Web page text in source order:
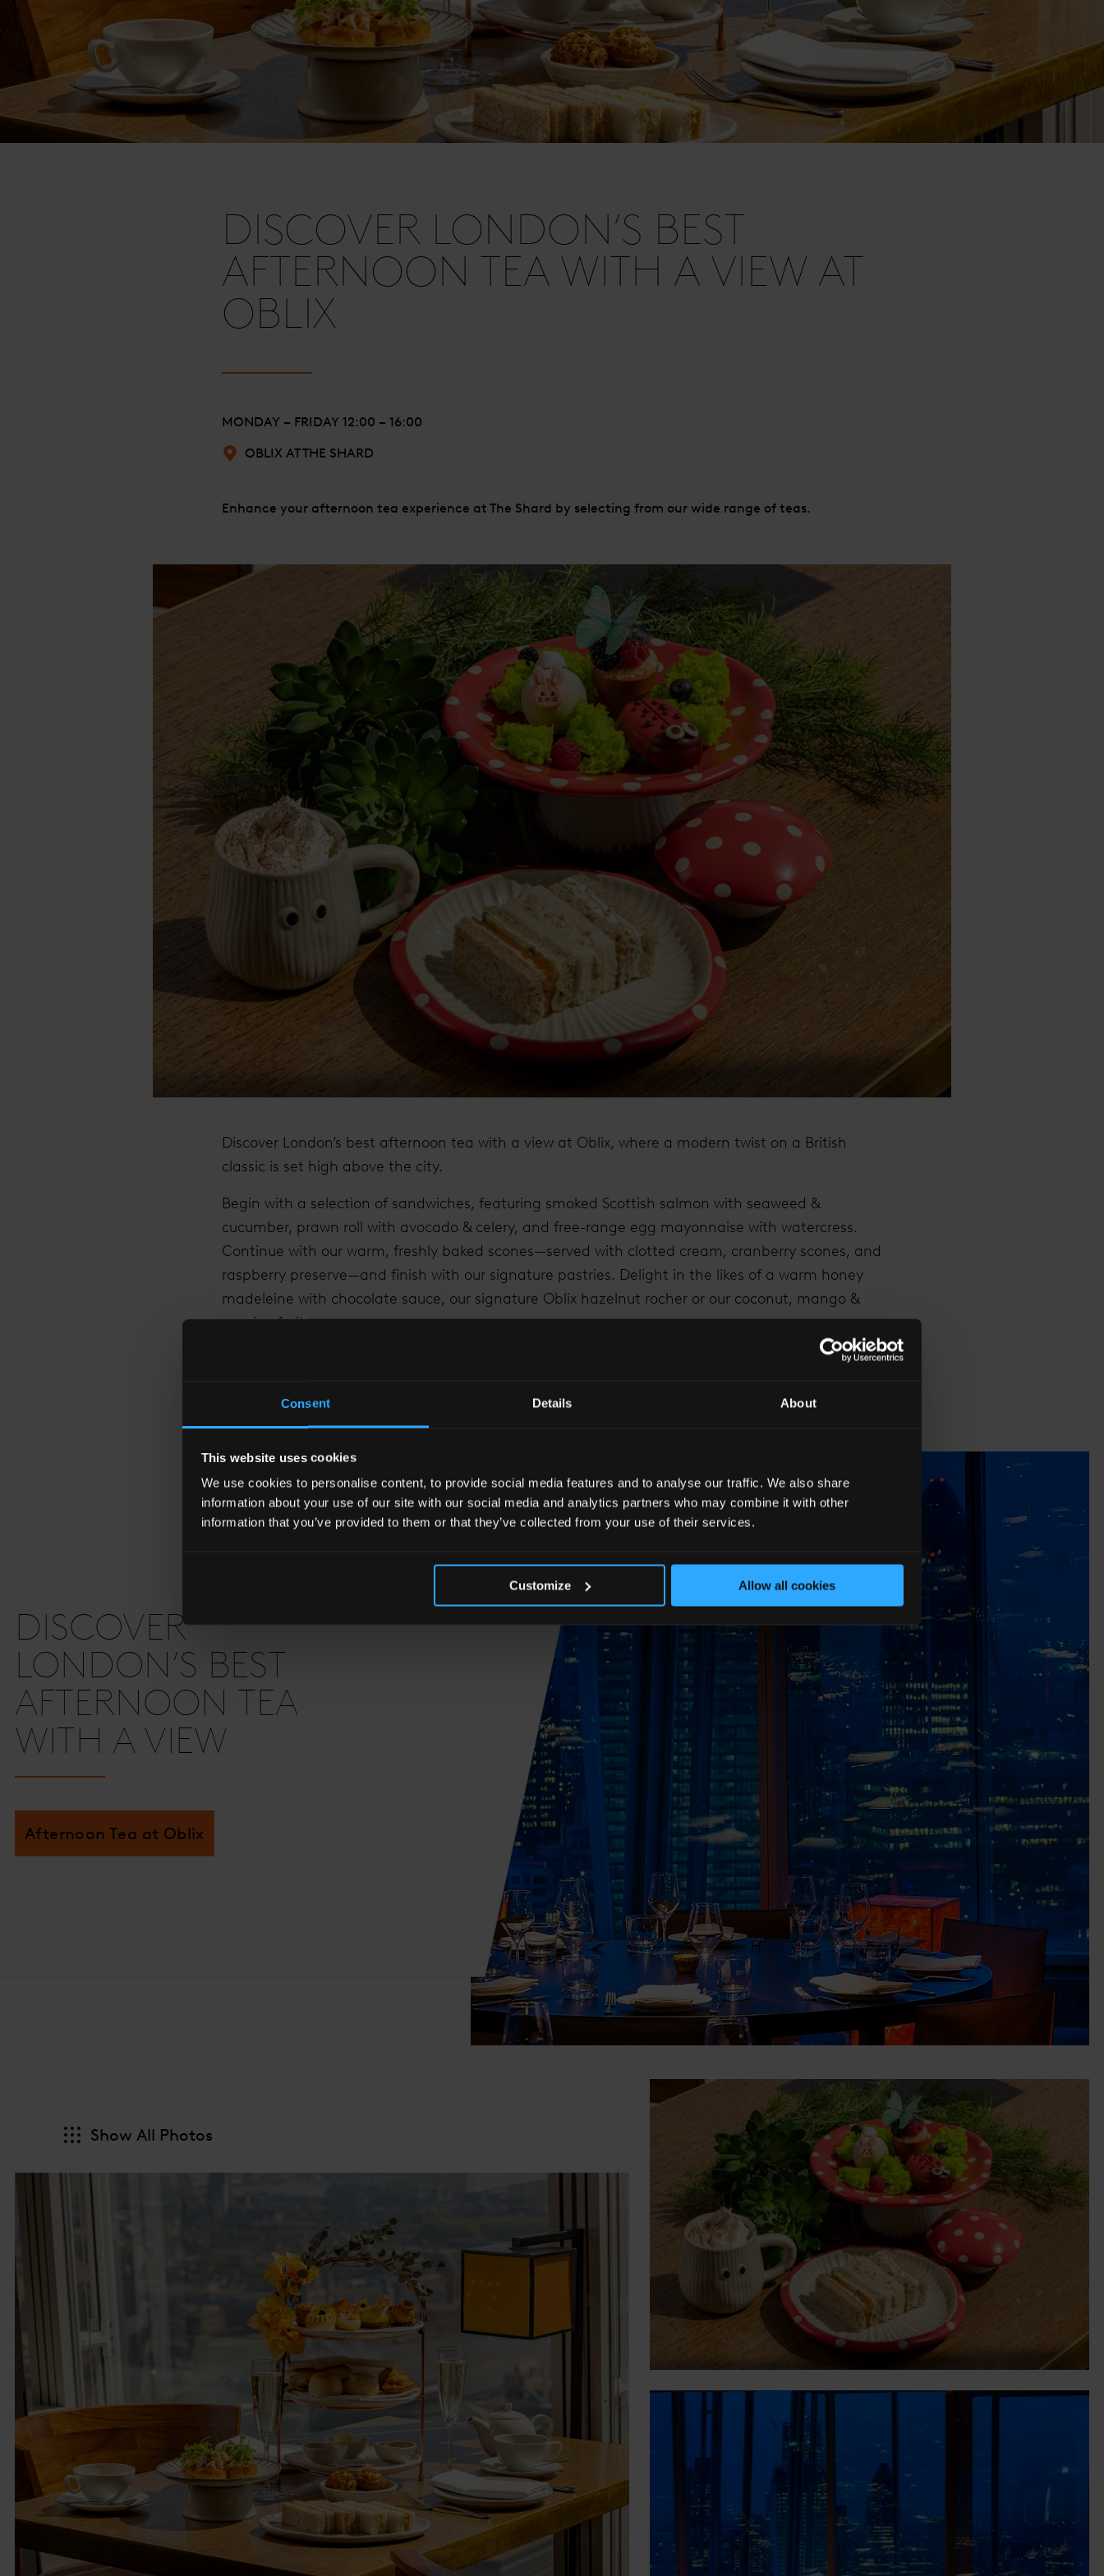
Consent Details About
This website uses cookies
We use cookies to personalise content, to provide social media features and to analyse our traffic. We also share
information about your use of our site with our social media and analytics partners who may combine it with other
information that you’ve provided to them or that they’ve collected from your use of their services.
Customize Allow all cookies
DISCOVER LONDON’S BEST
AFTERNOON TEA WITH A VIEW AT
OBLIX
MONDAY – FRIDAY 12:00 – 16:00
OBLIX AT THE SHARD
Enhance your afternoon tea experience at The Shard by selecting from our wide range of teas.
Discover London’s best afternoon tea with a view at Oblix, where a modern twist on a British
classic is set high above the city.
Begin with a selection of sandwiches, featuring smoked Scottish salmon with seaweed &
cucumber, prawn roll with avocado & celery, and free-range egg mayonnaise with watercress.
Continue with our warm, freshly baked scones—served with clotted cream, cranberry scones, and
raspberry preserve—and finish with our signature pastries. Delight in the likes of a warm honey
madeleine with chocolate sauce, our signature Oblix hazelnut rocher or our coconut, mango &
passion fruit sponge.
Enhance your afternoon tea experience at The Shard by selecting from our wide range of teas,
one of our bottomless drinks packages.
DISCOVER
LONDON’S BEST
AFTERNOON TEA
WITH A VIEW
Afternoon Tea at Oblix
Show All Photos